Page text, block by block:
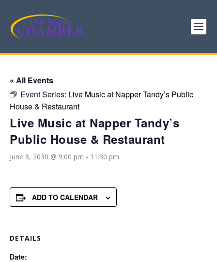
« All Events
Event Series: Live Music at Napper Tandy’s Public
House & Restaurant
Live Music at Napper Tandy’s
Public House & Restaurant
June 8, 2030 @ 9:00 pm - 11:30 pm
ADD TO CALENDAR
DETAILS
Date: